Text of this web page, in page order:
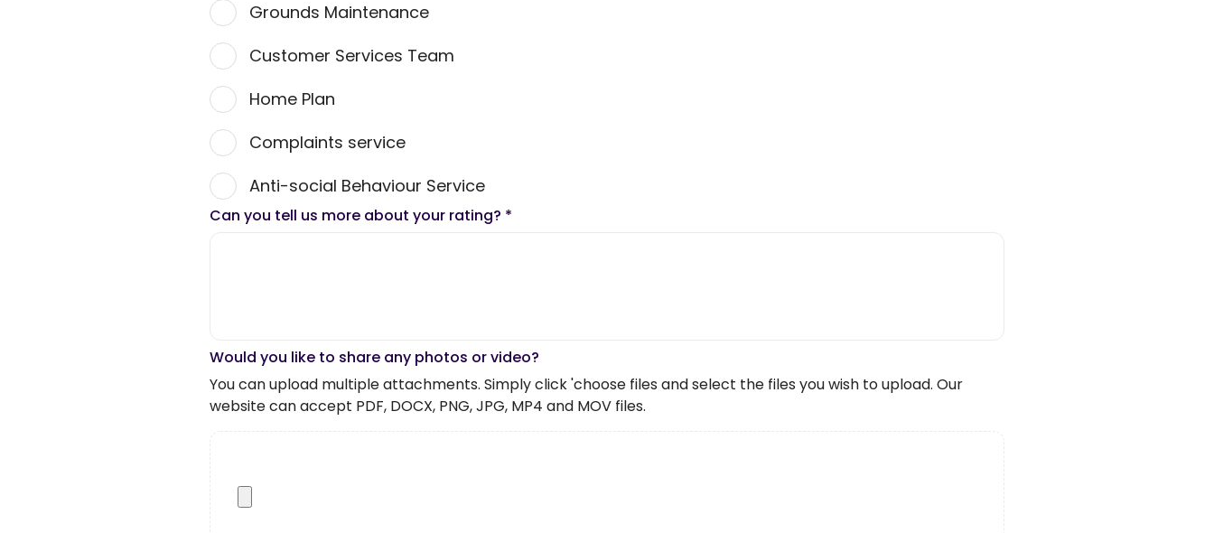
Grounds Maintenance
Customer Services Team
Home Plan
Complaints service
Anti-social Behaviour Service
Can you tell us more about your rating? *
Would you like to share any photos or video?
You can upload multiple attachments. Simply click 'choose files and select the files you wish to upload. Our
website can accept PDF, DOCX, PNG, JPG, MP4 and MOV files.